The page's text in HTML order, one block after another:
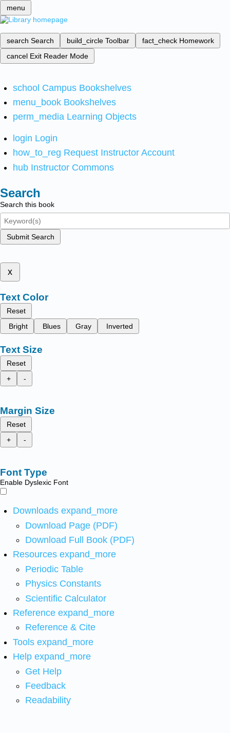
menu
search Search build_circle Toolbar fact_check Homework
cancel Exit Reader Mode
school Campus Bookshelves
menu_book Bookshelves
perm_media Learning Objects
login Login
how_to_reg Request Instructor Account
hub Instructor Commons
Search
Search this book
Submit Search
x
Text Color
Reset
Bright
Blues Gray Inverted
Text Size
Reset
+
-
Margin Size
Reset
+
-
Font Type
Enable Dyslexic Font
Downloads expand_more
Download Page (PDF)
Download Full Book (PDF)
Resources expand_more
Periodic Table
Physics Constants
Scientific Calculator
Reference expand_more
Reference & Cite
Tools expand_more
Help expand_more
Get Help
Feedback
Readability